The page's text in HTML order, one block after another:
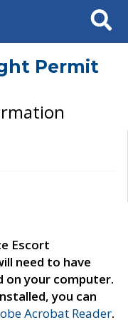
Search
Permit
Escort
need to have
on your computer.
you can
Acrobat Reader.